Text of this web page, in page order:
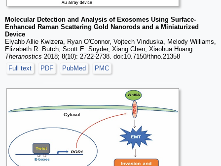
Molecular Detection and Analysis of Exosomes Using Surface-
Enhanced Raman Scattering Gold Nanorods and a Miniaturized
Device
Elyahb Allie Kwizera, Ryan O'Connor, Vojtech Vinduska, Melody Williams,
Elizabeth R. Butch, Scott E. Snyder, Xiang Chen, Xiaohua Huang
Theranostics 2018; 8(10): 2722-2738. doi:10.7150/thno.21358
Full text
PDF PubMed PMC